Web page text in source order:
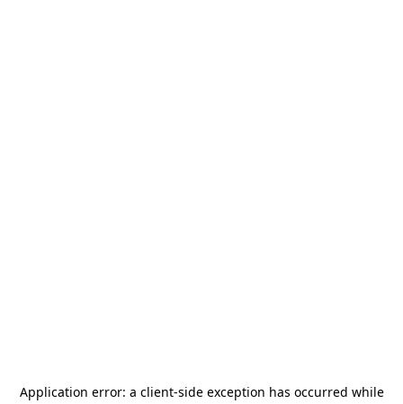
Application error: a client-side exception has occurred while